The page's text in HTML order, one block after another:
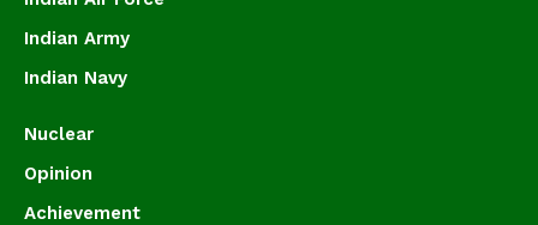
Indian Army
Indian Navy
Nuclear
Opinion
Achievement